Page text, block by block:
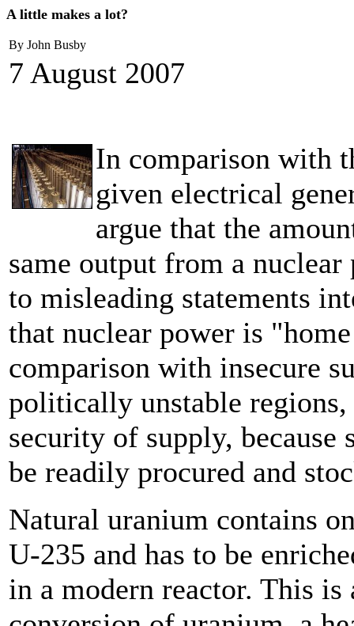
A little makes a lot?
By John Busby
7 August 2007
In comparison with
given electrical
argue that the
same output from a
to misleading statements
that nuclear power is
comparison with insecure
politically unstable
security of supply,
be readily procured and
Natural uranium contains
U-235 and has to be
in a modern reactor. This